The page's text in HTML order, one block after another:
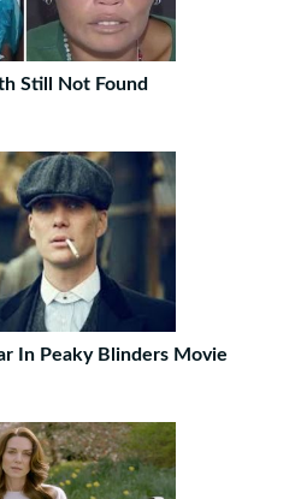
Still Not Found
In Peaky Blinders Movie